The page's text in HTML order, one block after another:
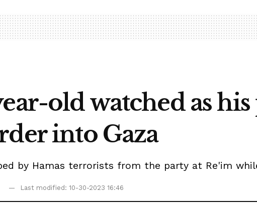
old watched as
into Gaza
by Hamas terrorists from the party at Re'im
Last modified: 10-30-2023 16:46